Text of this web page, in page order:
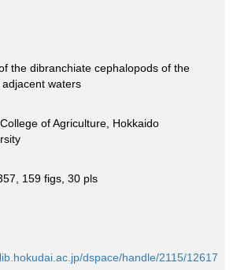
the dibranchiate cephalopods of the
waters
of Agriculture, Hokkaido
159 figs, 30 pls
dspace/handle/2115/12617